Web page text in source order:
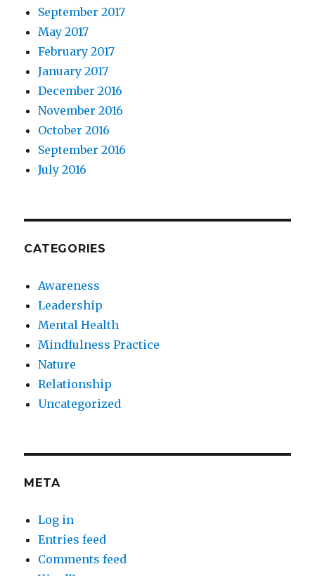
September 2017
May 2017
February 2017
January 2017
December 2016
November 2016
October 2016
September 2016
July 2016
CATEGORIES
Awareness
Leadership
Mental Health
Mindfulness Practice
Nature
Relationship
Uncategorized
META
Log in
Entries feed
Comments feed